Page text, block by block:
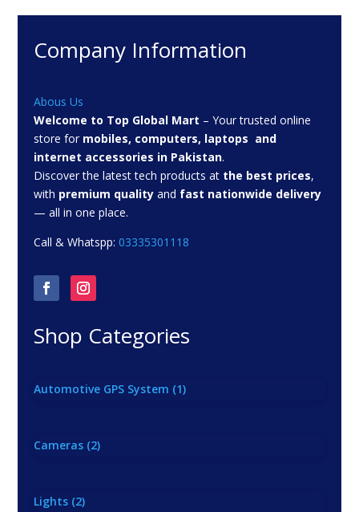
Company Information
Abous Us
Welcome to Top Global Mart – Your trusted online
store for mobiles, computers, laptops and
internet accessories in Pakistan.
Discover the latest tech products at the best prices,
with premium quality and fast nationwide delivery
— all in one place.
Call & Whatspp: 03335301118
Shop Categories
Automotive GPS System (1)
Cameras (2)
Lights (2)